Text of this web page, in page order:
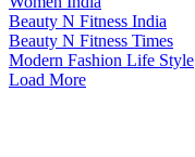
Beauty N Fitness India
Beauty N Fitness Times
Modern Fashion Life Style
Load More